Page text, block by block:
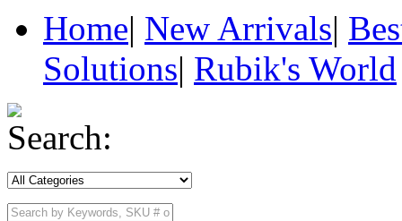
Home| New Arrivals|
Solutions| Rubik's World
Search: